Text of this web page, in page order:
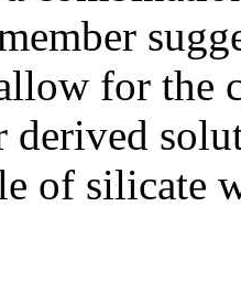
for the
derived
of silicate